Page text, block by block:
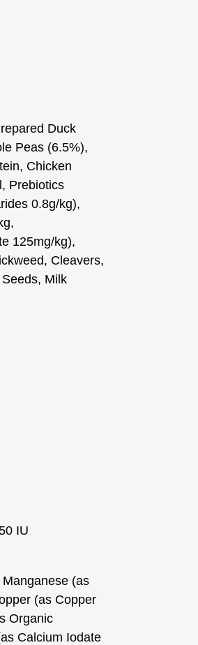
Duck
Peas (6.5%),
Chicken
Prebiotics
0.8g/kg),
125mg/kg),
Cleavers,
Milk
IU
(as
(as Copper
Organic
Calcium Iodate